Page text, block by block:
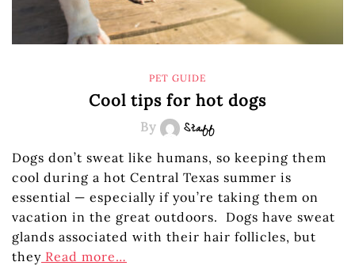
PET GUIDE
Cool tips for hot dogs
By Staff
Dogs don’t sweat like humans, so keeping them
cool during a hot Central Texas summer is
essential — especially if you’re taking them on
vacation in the great outdoors. Dogs have sweat
glands associated with their hair follicles, but
they Read more…